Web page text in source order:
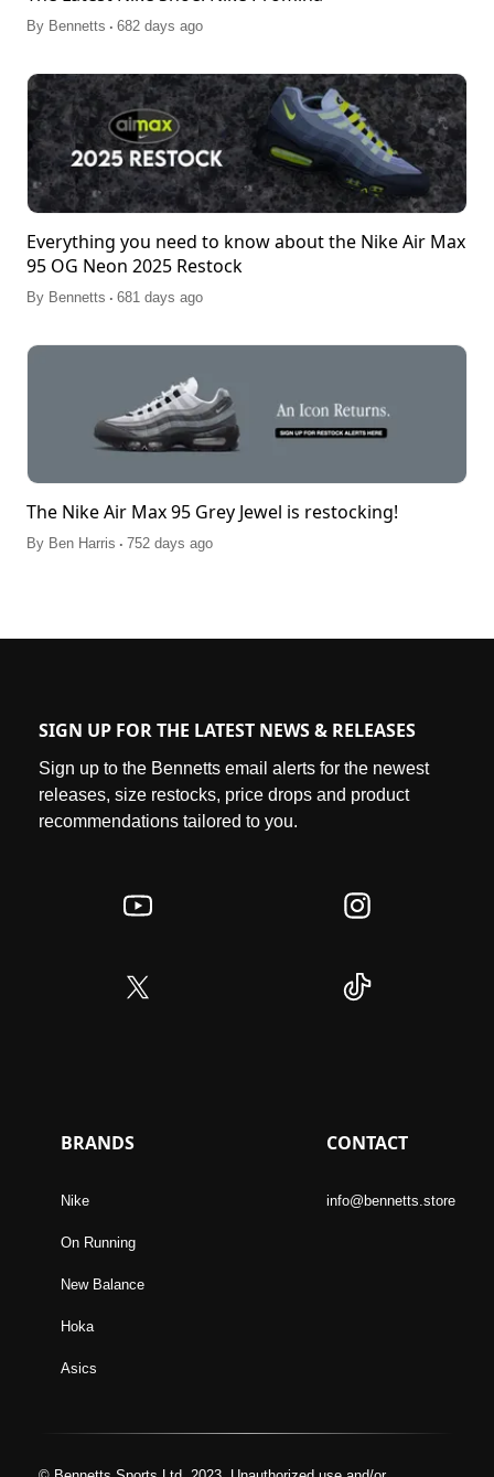
By Bennetts . 682 days ago
Everything you need to know about the Nike Air Max
95 OG Neon 2025 Restock
By Bennetts . 681 days ago
The Nike Air Max 95 Grey Jewel is restocking!
By Ben Harris . 752 days ago
SIGN UP FOR THE LATEST NEWS & RELEASES
Sign up to the Bennetts email alerts for the newest
releases, size restocks, price drops and product
recommendations tailored to you.
BRANDS
Nike
On Running
New Balance
Hoka
Asics
CONTACT
info@bennetts.store